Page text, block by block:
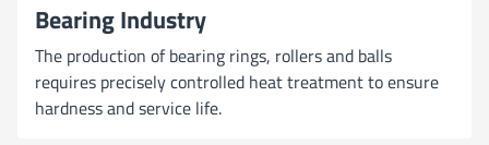
Bearing Industry
The production of bearing rings, rollers and balls
requires precisely controlled heat treatment to ensure
hardness and service life.